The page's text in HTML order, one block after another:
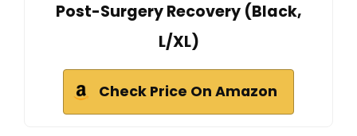
Post-Surgery Recovery (Black,
L/XL)
Check Price On Amazon